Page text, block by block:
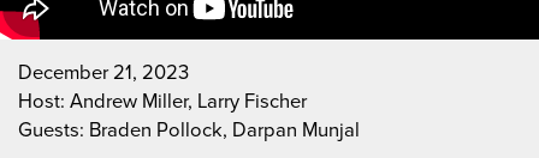
December 21, 2023
Host: Andrew Miller, Larry Fischer
Guests: Braden Pollock, Darpan Munjal